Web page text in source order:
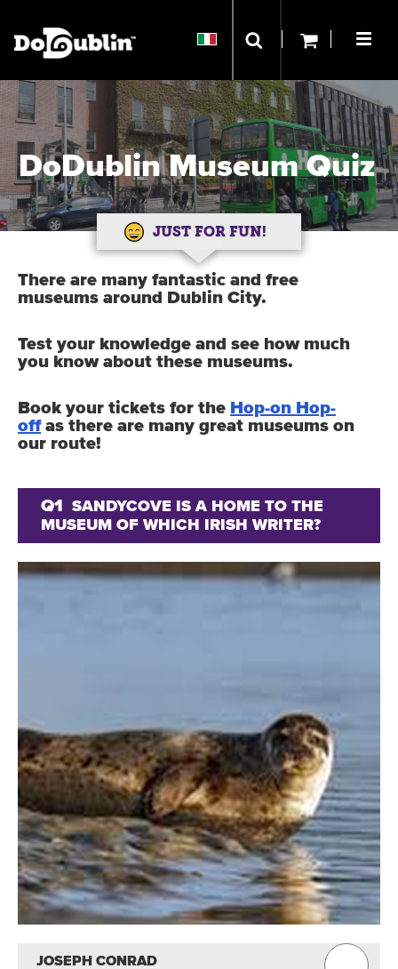
DoDublin Museum Quiz
JUST FOR FUN!
There are many fantastic and free
museums around Dublin City.
Test your knowledge and see how much
you know about these museums.
Book your tickets for the Hop-on Hop-
offas there are many great museums on
our route!
Q1
SANDYCOVE IS A HOME TO THE
MUSEUM OF WHICH IRISH WRITER?
JOSEPH CONRAD